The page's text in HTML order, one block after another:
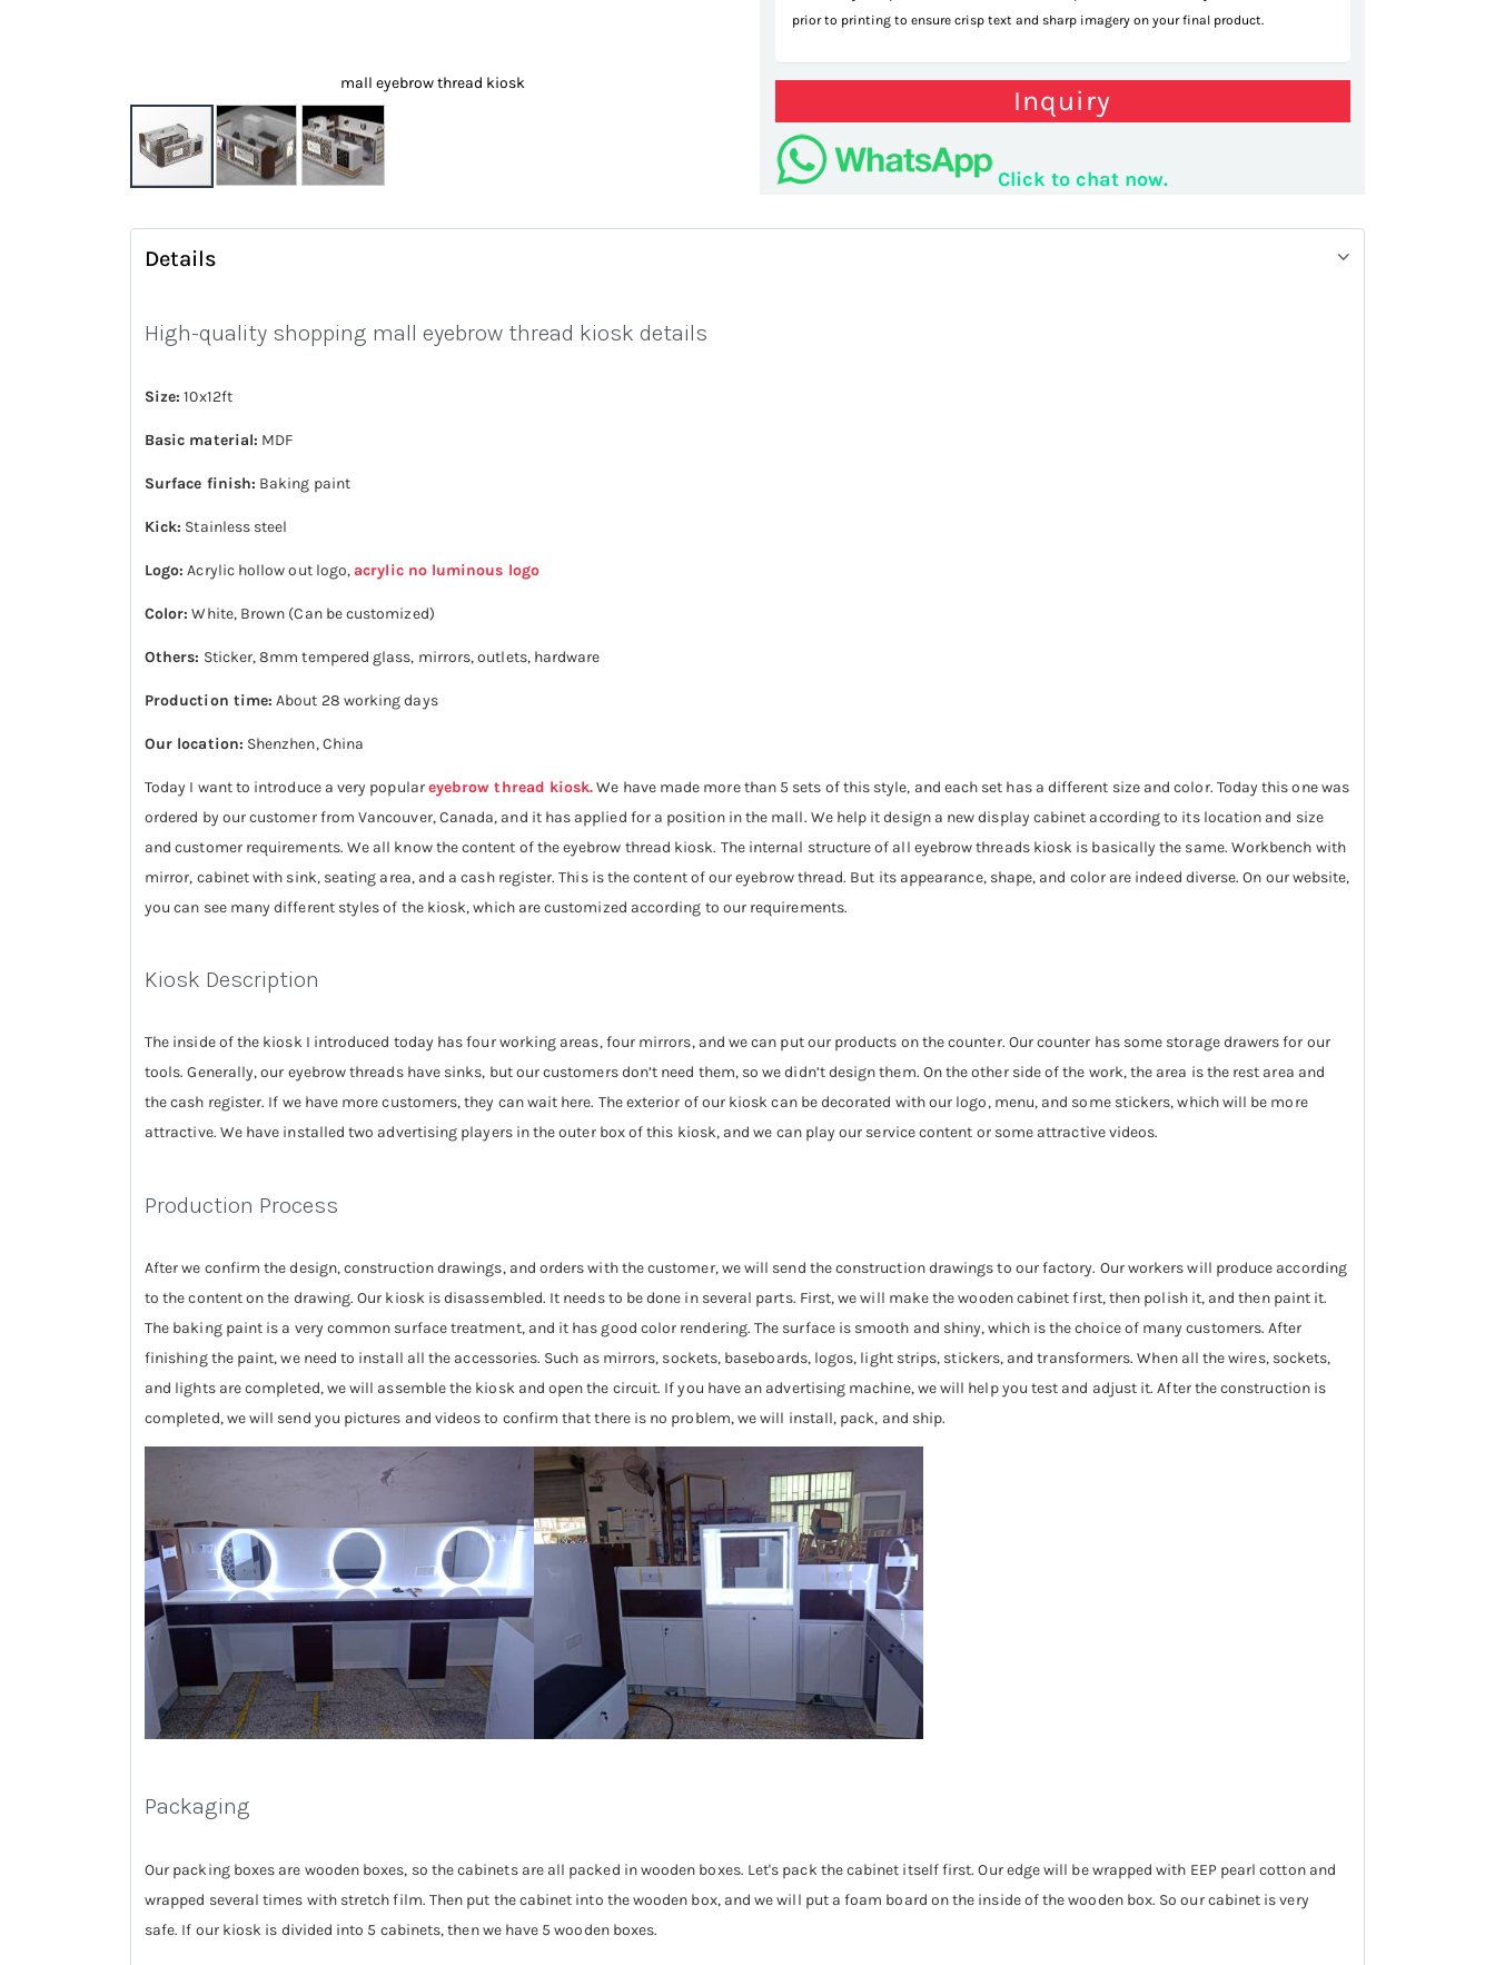
mall eyebrow thread kiosk popular mall kiosk
to
the
of
prior to printing to ensure crisp text and sharp imagery on your final product.
Inquiry
Click to chat now.
Details
High-quality shopping mall eyebrow thread kiosk details
Size: 10x12ft
Basic material: MDF
Surface finish: Baking paint
Kick: Stainless steel
Logo: Acrylic hollow out logo,acrylic no luminous logo
Color: White, Brown (Can be customized)
Others: Sticker, 8mm tempered glass, mirrors, outlets, hardware
Production time: About 28 working days
Our location: Shenzhen, China
Today I want to introduce a very populareyebrow thread kiosk.We have made more than 5 sets of this style, and each set has a different size and color. Today this one was
ordered by our customer from Vancouver, Canada, and it has applied for a position in the mall. We help it design a new display cabinet according to its location and size
and customer requirements. We all know the content of the eyebrow thread kiosk. The internal structure of all eyebrow threads kiosk is basically the same. Workbench with
mirror, cabinet with sink, seating area, and a cash register. This is the content of our eyebrow thread. But its appearance, shape, and color are indeed diverse. On our website,
you can see many different styles of the kiosk, which are customized according to our requirements.
Kiosk Description
The inside of the kiosk I introduced today has four working areas, four mirrors, and we can put our products on the counter. Our counter has some storage drawers for our
tools. Generally, our eyebrow threads have sinks, but our customers don’t need them, so we didn’t design them. On the other side of the work, the area is the rest area and
the cash register. If we have more customers, they can wait here. The exterior of our kiosk can be decorated with our logo, menu, and some stickers, which will be more
attractive. We have installed two advertising players in the outer box of this kiosk, and we can play our service content or some attractive videos.
Production Process
After we confirm the design, construction drawings, and orders with the customer, we will send the construction drawings to our factory. Our workers will produce according
to the content on the drawing. Our kiosk is disassembled. It needs to be done in several parts. First, we will make the wooden cabinet first, then polish it, and then paint it.
The baking paint is a very common surface treatment, and it has good color rendering. The surface is smooth and shiny, which is the choice of many customers. After
finishing the paint, we need to install all the accessories. Such as mirrors, sockets, baseboards, logos, light strips, stickers, and transformers. When all the wires, sockets,
and lights are completed, we will assemble the kiosk and open the circuit. If you have an advertising machine, we will help you test and adjust it. After the construction is
completed, we will send you pictures and videos to confirm that there is no problem, we will install, pack, and ship.
Packaging
Our packing boxes are wooden boxes, so the cabinets are all packed in wooden boxes. Let's pack the cabinet itself first. Our edge will be wrapped with EEP pearl cotton and
wrapped several times with stretch film. Then put the cabinet into the wooden box, and we will put a foam board on the inside of the wooden box. So our cabinet is very
safe. If our kiosk is divided into 5 cabinets, then we have 5 wooden boxes.